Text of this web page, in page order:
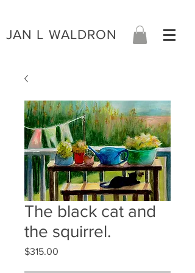
JAN L WALDRON
The black cat and
the squirrel.
$315.00